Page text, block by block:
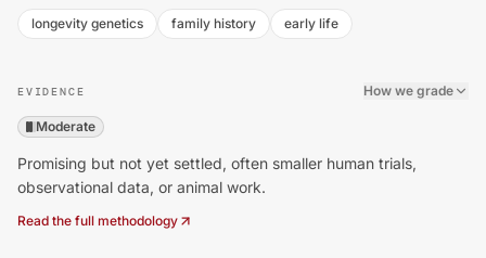
longevity genetics family history early life
EVIDENCE How we grade
Moderate
Promising but not yet settled, often smaller human trials,
observational data, or animal work.
Read the full methodology